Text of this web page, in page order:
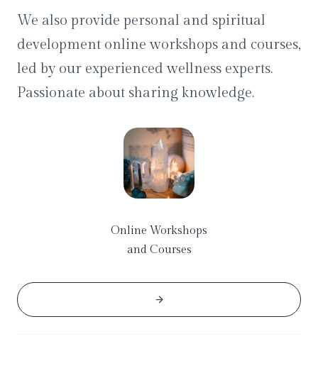
We also provide personal and spiritual
development online workshops and courses,
led by our experienced wellness experts.
Passionate about sharing knowledge.
Online Workshops
and Courses